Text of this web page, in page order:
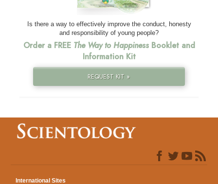
Is there a way to effectively improve the conduct, honesty
and responsibility of young people?
Order a FREE The Way to HappinessBooklet and
Information Kit
REQUEST KIT »
International Sites